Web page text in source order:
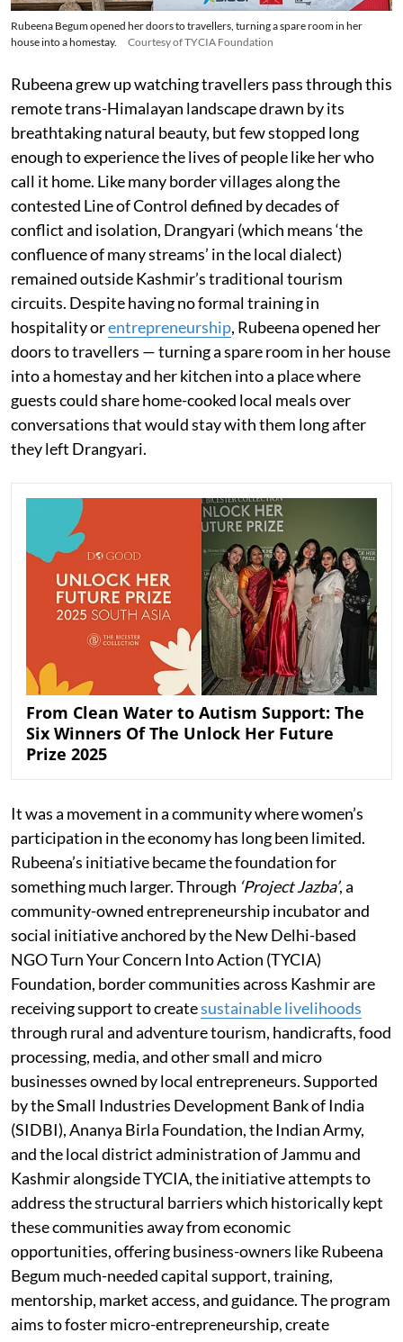
Rubeena Begum opened her doors to travellers, turning a spare room in her
house into a homestay.
Courtesy of TYCIA Foundation
Rubeena grew up watching travellers pass through this
remote trans-Himalayan landscape drawn by its
breathtaking natural beauty, but few stopped long
enough to experience the lives of people like her who
call it home. Like many border villages along the
contested Line of Control defined by decades of
conflict and isolation, Drangyari (which means ‘the
confluence of many streams’ in the local dialect)
remained outside Kashmir’s traditional tourism
circuits. Despite having no formal training in
hospitality orentrepreneurship, Rubeena opened her
doors to travellers — turning a spare room in her house
into a homestay and her kitchen into a place where
guests could share home-cooked local meals over
conversations that would stay with them long after
they left Drangyari.
From Clean Water to Autism Support: The
Six Winners Of The Unlock Her Future
Prize 2025
It was a movement in a community where women’s
participation in the economy has long been limited.
Rubeena’s initiative became the foundation for
something much larger. Through ‘Project Jazba’, a
community-owned entrepreneurship incubator and
social initiative anchored by the New Delhi-based
NGO Turn Your Concern Into Action (TYCIA)
Foundation, border communities across Kashmir are
receiving support to createsustainable livelihoods
through rural and adventure tourism, handicrafts, food
processing, media, and other small and micro
businesses owned by local entrepreneurs. Supported
by the Small Industries Development Bank of India
(SIDBI), Ananya Birla Foundation, the Indian Army,
and the local district administration of Jammu and
Kashmir alongside TYCIA, the initiative attempts to
address the structural barriers which historically kept
these communities away from economic
opportunities, offering business-owners like Rubeena
Begum much-needed capital support, training,
mentorship, market access, and guidance. The program
aims to foster micro-entrepreneurship, create